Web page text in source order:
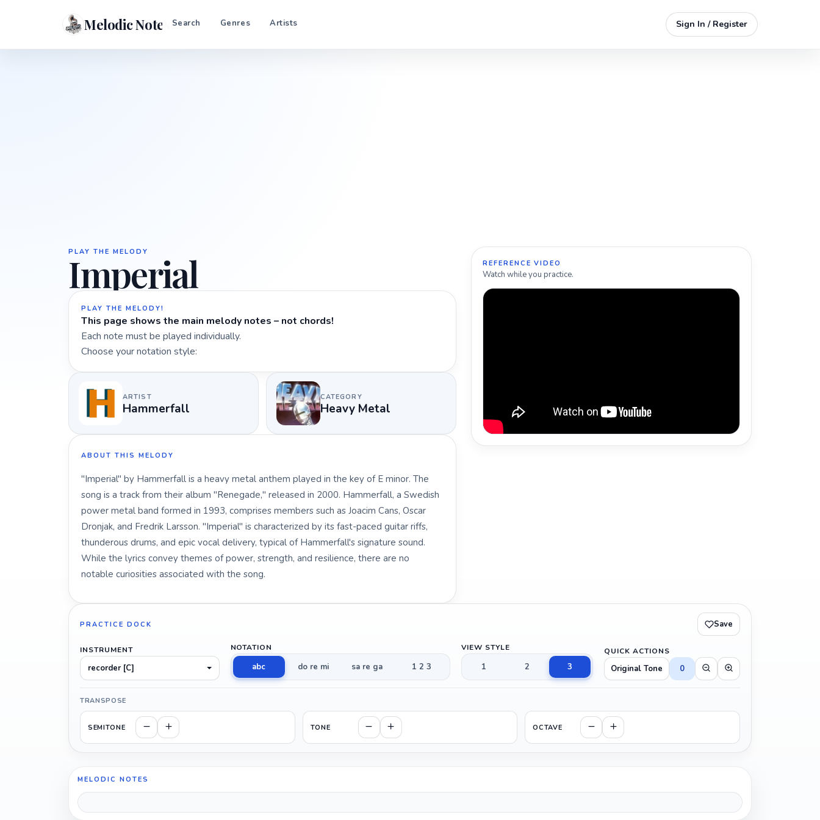
Melodic Notes Search Genres Artists Sign In / Register
PLAY THE MELODY
Imperial
PLAY THE MELODY!
This page shows the main melody notes – not chords!
Each note must be played individually.
Choose your notation style:
ARTIST
Hammerfall
CATEGORY
Heavy Metal
ABOUT THIS MELODY
"Imperial" by Hammerfall is a heavy metal anthem played in the key of E minor. The
song is a track from their album "Renegade," released in 2000. Hammerfall, a Swedish
power metal band formed in 1993, comprises members such as Joacim Cans, Oscar
Dronjak, and Fredrik Larsson. "Imperial" is characterized by its fast-paced guitar riffs,
thunderous drums, and epic vocal delivery, typical of Hammerfall's signature sound.
While the lyrics convey themes of power, strength, and resilience, there are no
notable curiosities associated with the song.
REFERENCE VIDEO
Watch while you practice.
PRACTICE DOCK Save
INSTRUMENT
recorder [C]
NOTATION
abc do re mi sa re ga 1 2 3
VIEW STYLE
1 2 3
QUICK ACTIONS
Original Tone 0
TRANSPOSE
SEMITONE TONE OCTAVE
MELODIC NOTES